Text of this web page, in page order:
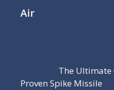
Air
The Ultimate
Proven Spike Missile